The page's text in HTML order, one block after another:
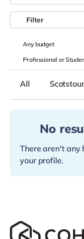
Anybudget
Professional or
Filter
All
No
There aren't any
your profile.